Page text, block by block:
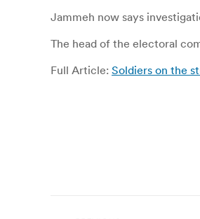
Jammeh now says
The head of the electoral
Full Article: Soldiers on the